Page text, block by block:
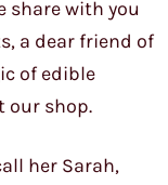
share with you
a dear friend of
of edible
our shop.
her Sarah,